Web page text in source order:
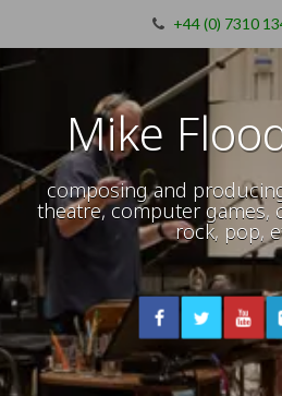
+44 (0) 7310
Mike
composing and
theatre, computer games,
rock, pop,